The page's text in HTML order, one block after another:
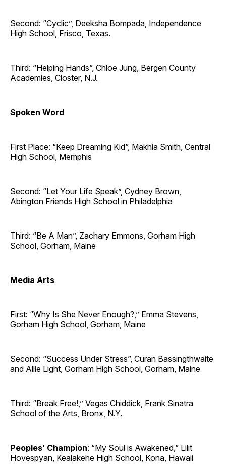
Second: “Cyclic”, Deeksha Bompada, Independence
High School, Frisco, Texas.
Third: “Helping Hands”, Chloe Jung, Bergen County
Academies, Closter, N.J.
Spoken Word
First Place: “Keep Dreaming Kid”, Makhia Smith, Central
High School, Memphis
Second: “Let Your Life Speak”, Cydney Brown,
Abington Friends High School in Philadelphia
Third: “Be A Man”, Zachary Emmons, Gorham High
School, Gorham, Maine
Media Arts
First: “Why Is She Never Enough?,” Emma Stevens,
Gorham High School, Gorham, Maine
Second: “Success Under Stress”, Curan Bassingthwaite
and Allie Light, Gorham High School, Gorham, Maine
Third: “Break Free!,” Vegas Chiddick, Frank Sinatra
School of the Arts, Bronx, N.Y.
Peoples’ Champion: “My Soul is Awakened,” Lilit
Hovespyan, Kealakehe High School, Kona, Hawaii